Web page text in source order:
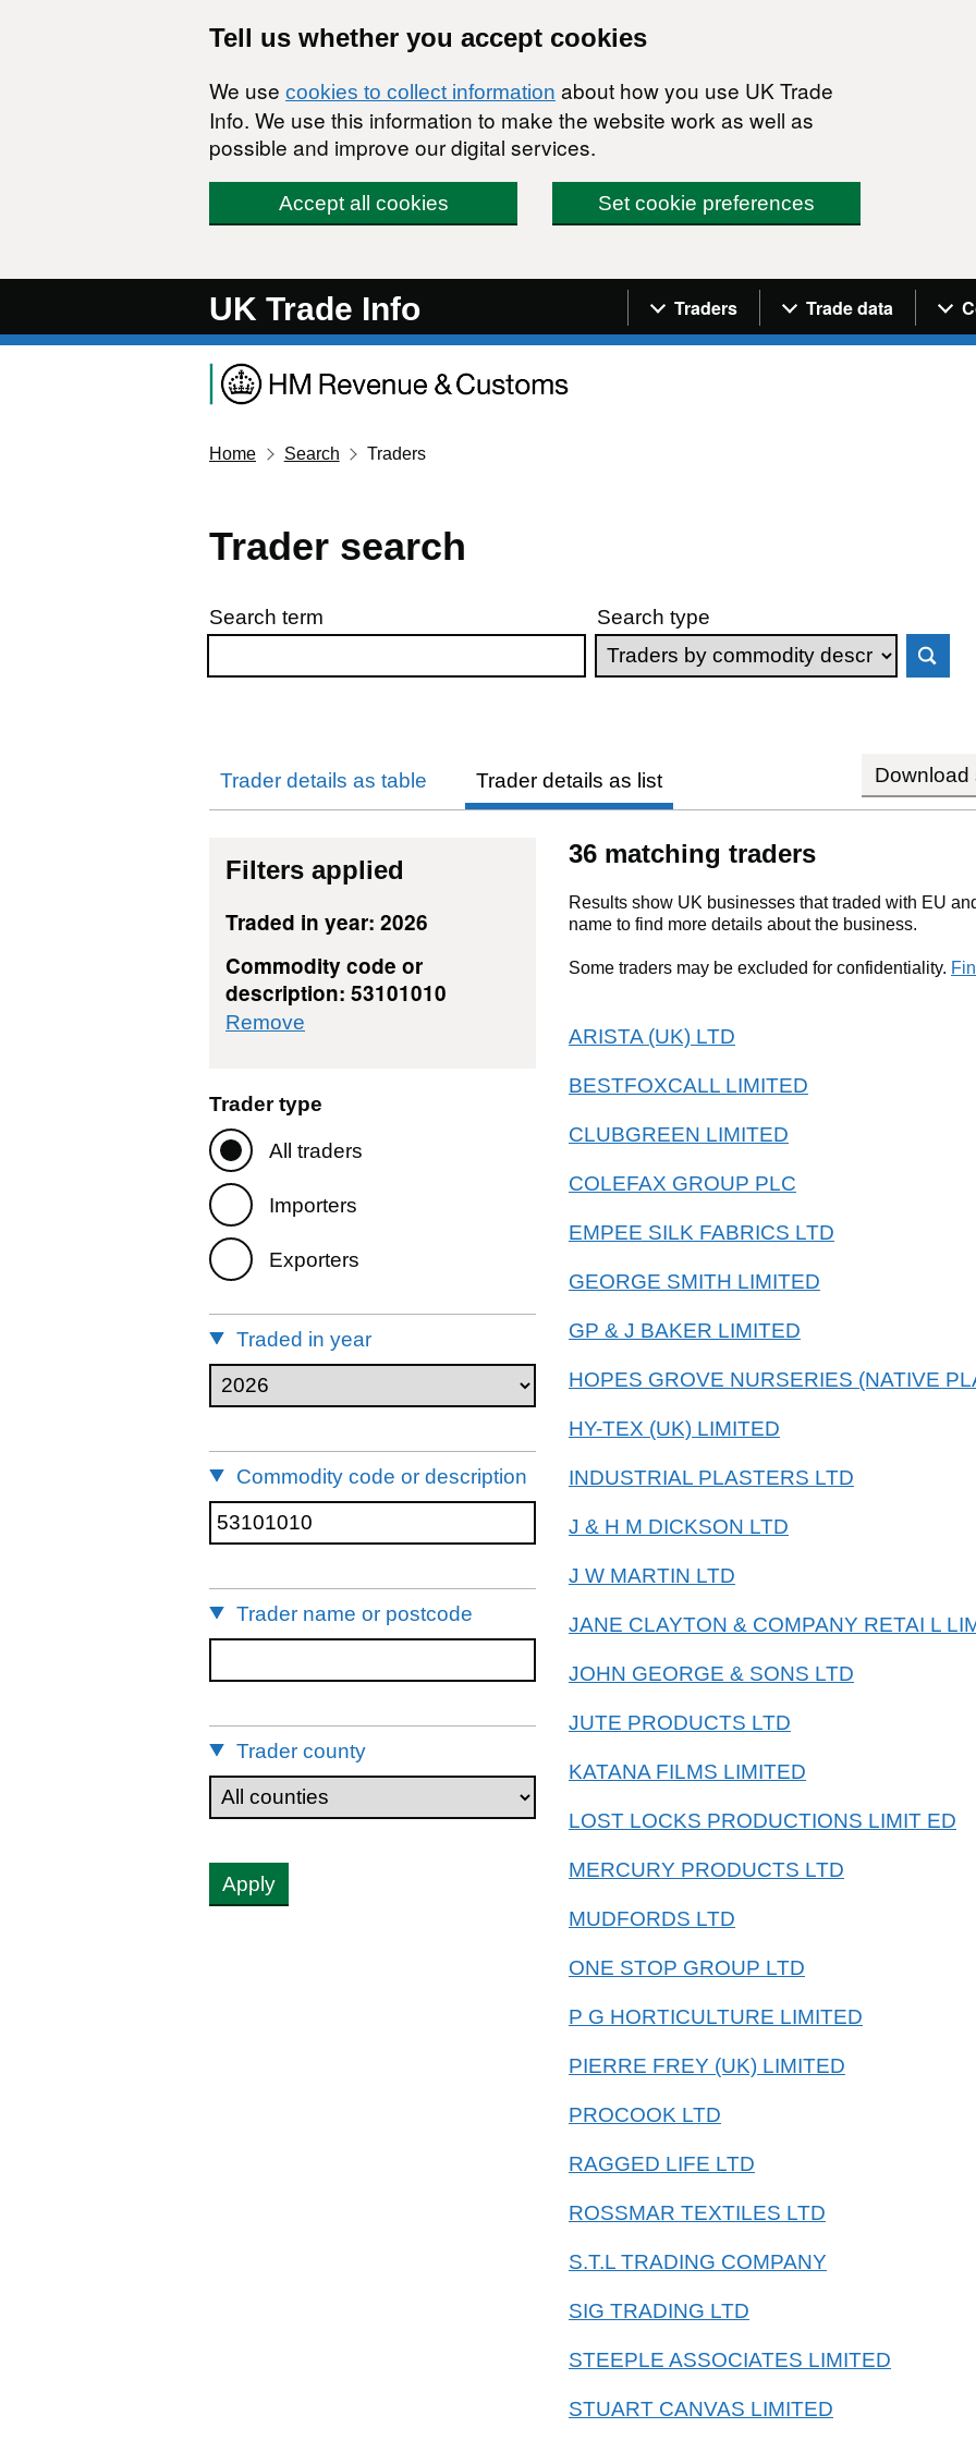
Tell us whether you accept cookies
We use cookies to collect information about how you use UK Trade
Info. We use this information to make the website work as well as
possible and improve our digital services.
Accept all cookies Set cookie preferences
UK Trade Info Navigation menu
Traders Trade data
Home Search Traders
Trader search
Skip to results
Search term Search type
Trader details as table Trader details as list Download
Filters applied
Traded in year: 2026
Commodity code or
description: 53101010
Remove
Trader type
All traders
Importers
Exporters
Traded in year
Commodity code or description
Trader name or postcode
Trader county
Apply
36 matching traders
Results show UK businesses that traded with EU
name to find more details about the business.
Some traders may be excluded for confidentiality.
ARISTA (UK) LTD
BESTFOXCALL LIMITED
CLUBGREEN LIMITED
COLEFAX GROUP PLC
EMPEE SILK FABRICS LTD
GEORGE SMITH LIMITED
GP & J BAKER LIMITED
HOPES GROVE NURSERIES (NATIVE
HY-TEX (UK) LIMITED
INDUSTRIAL PLASTERS LTD
J & H M DICKSON LTD
J W MARTIN LTD
JANE CLAYTON & COMPANY RETAI L
JOHN GEORGE & SONS LTD
JUTE PRODUCTS LTD
KATANA FILMS LIMITED
LOST LOCKS PRODUCTIONS LIMIT ED
MERCURY PRODUCTS LTD
MUDFORDS LTD
ONE STOP GROUP LTD
P G HORTICULTURE LIMITED
PIERRE FREY (UK) LIMITED
PROCOOK LTD
RAGGED LIFE LTD
ROSSMAR TEXTILES LTD
S.T.L TRADING COMPANY
SIG TRADING LTD
STEEPLE ASSOCIATES LIMITED
STUART CANVAS LIMITED